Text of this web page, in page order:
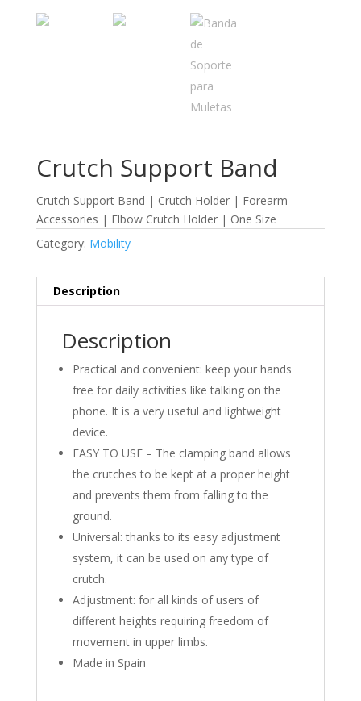
Crutch Support Band
Crutch Support Band | Crutch Holder | Forearm
Accessories | Elbow Crutch Holder | One Size
Category: Mobility
Description
Description
Practical and convenient: keep your hands
free for daily activities like talking on the
phone. It is a very useful and lightweight
device.
EASY TO USE – The clamping band allows
the crutches to be kept at a proper height
and prevents them from falling to the
ground.
Universal: thanks to its easy adjustment
system, it can be used on any type of
crutch.
Adjustment: for all kinds of users of
different heights requiring freedom of
movement in upper limbs.
Made in Spain